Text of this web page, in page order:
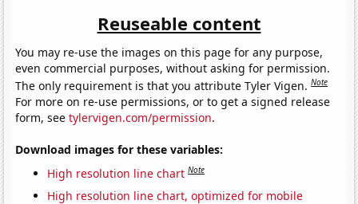
Reuseable content
You may re-use the images on this page for any purpose,
even commercial purposes, without asking for permission.
The only requirement is that you attribute Tyler Vigen.Note
For more on re-use permissions, or to get a signed release
form, seetylervigen.com/permission.
Download images for these variables:
High resolution line chart Note
High resolution line chart, optimized for mobile